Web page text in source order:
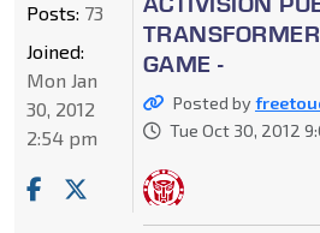
GAME -
Posted by
Tue Oct 30, 2012
Posts: 73
Joined:
Mon Jan
30, 2012
2:54 pm